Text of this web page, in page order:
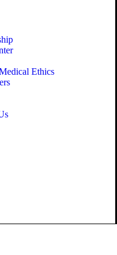
Ethics